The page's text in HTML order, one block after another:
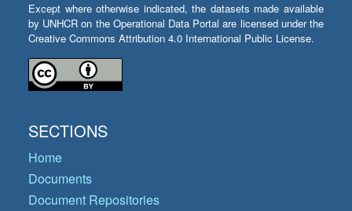
Except where otherwise indicated, the datasets made available
by UNHCR on the Operational Data Portal are licensed under the
Creative Commons Attribution 4.0 International Public License.
SECTIONS
Home
Documents
Document Repositories